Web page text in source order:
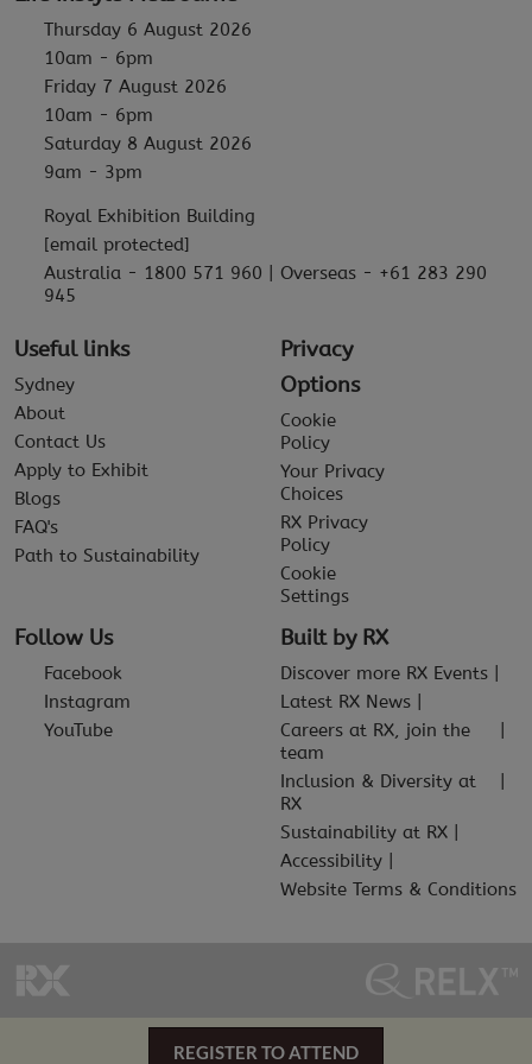
Thursday 6 August 2026
10am - 6pm
Friday 7 August 2026
10am - 6pm
Saturday 8 August 2026
9am - 3pm
Royal Exhibition Building
[email protected]
Australia - 1800 571 960 | Overseas - +61 283 290
945
Useful links
Sydney
About
Contact Us
Apply to Exhibit
Blogs
FAQ's
Path to Sustainability
Privacy
Options
Cookie
Policy
Your Privacy
Choices
RX Privacy
Policy
Cookie
Settings
Follow Us
Facebook
Instagram
YouTube
Built by RX
Discover more RX Events
Latest RX News
Careers at RX, join the
team
Inclusion & Diversity at
RX
Sustainability at RX
Accessibility
Website Terms & Conditions
REGISTER TO ATTEND